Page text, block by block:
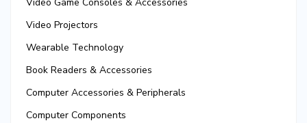
Video Projectors
Wearable Technology
Book Readers & Accessories
Computer Accessories & Peripherals
Computer Components